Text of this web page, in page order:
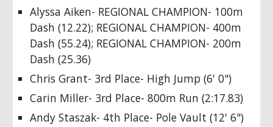
Alyssa Aiken- REGIONAL CHAMPION- 100m
Dash (12.22); REGIONAL CHAMPION- 400m
Dash (55.24); REGIONAL CHAMPION- 200m
Dash (25.36)
Chris Grant- 3rd Place- High Jump (6' 0")
Carin Miller- 3rd Place- 800m Run (2:17.83)
Andy Staszak- 4th Place- Pole Vault (12' 6")